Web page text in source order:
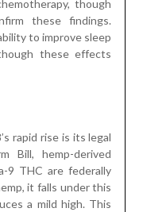
though
these findings.
to improve sleep
these effects
rapid rise is its legal
Bill, hemp-derived
9 THC are federally
it falls under this
a mild high. This